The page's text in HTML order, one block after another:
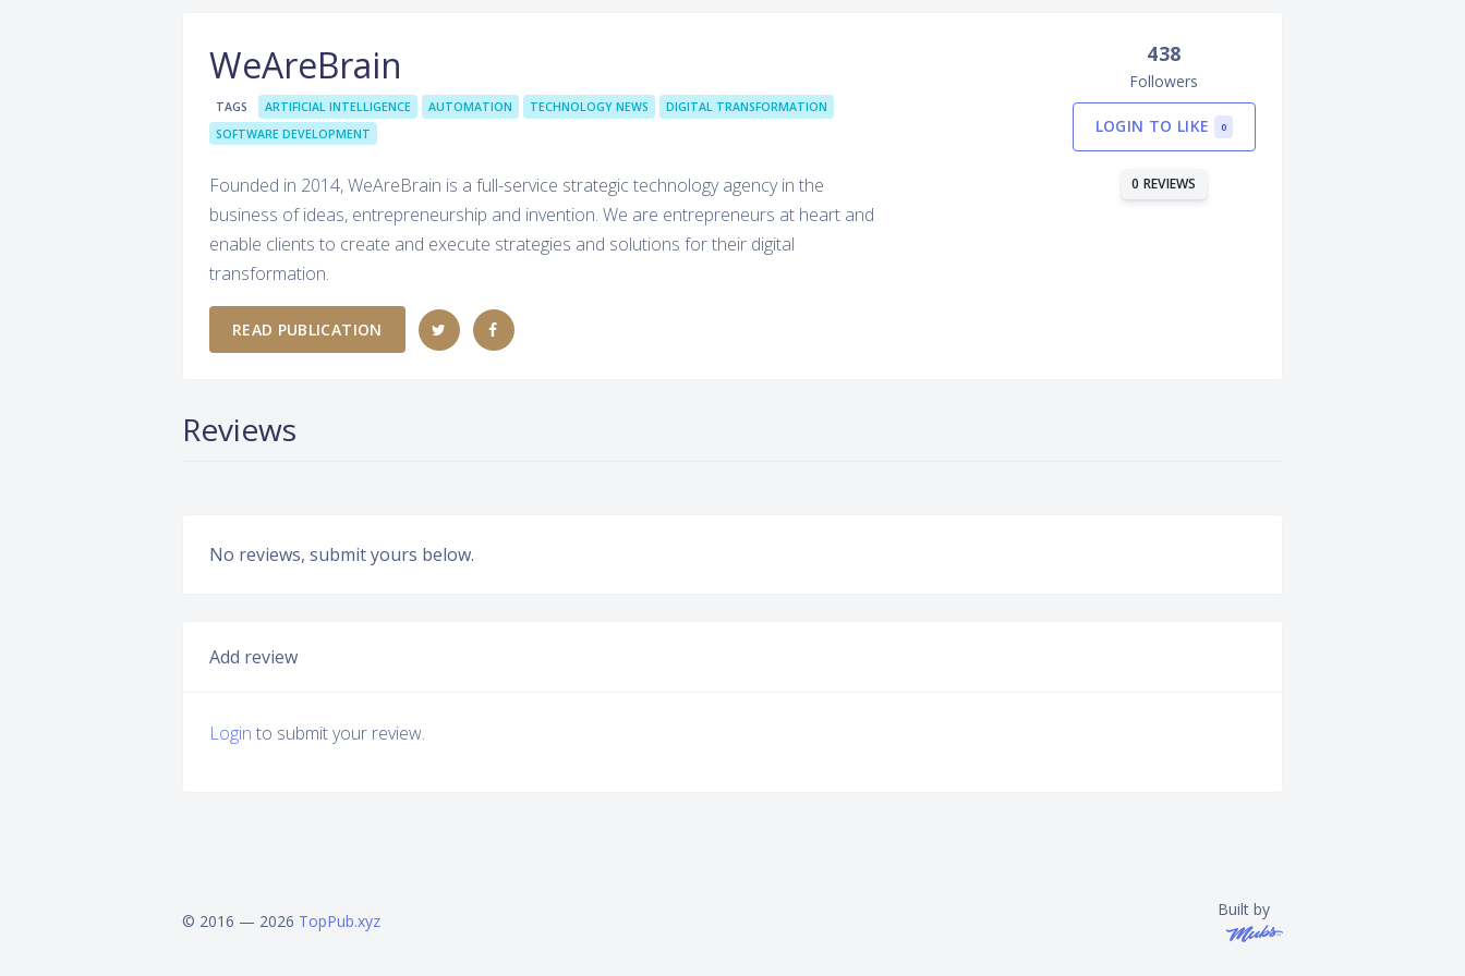
WeAreBrain
TAGS ARTIFICIAL INTELLIGENCE AUTOMATION TECHNOLOGY NEWS
DIGITAL TRANSFORMATION
SOFTWARE DEVELOPMENT
Founded in 2014, WeAreBrain is a full-service strategic technology agency in the
business of ideas, entrepreneurship and invention. We are entrepreneurs at heart and
enable clients to create and execute strategies and solutions for their digital
transformation.
READ PUBLICATION
438
Followers
LOGIN TO LIKE 0
0 REVIEWS
Reviews
No reviews, submit yours below.
Add review
Login to submit your review.
© 2016 — 2026 TopPub.xyz
Built by